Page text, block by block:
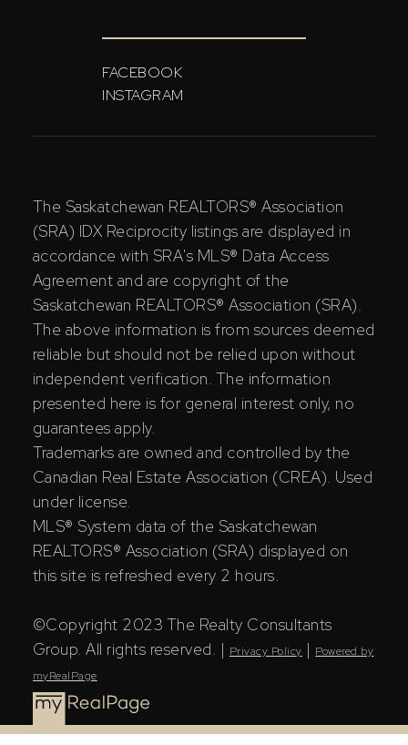
FACEBOOK
INSTAGRAM
The Saskatchewan REALTORS® Association
(SRA) IDX Reciprocity listings are displayed in
accordance with SRA's MLS® Data Access
Agreement and are copyright of the
Saskatchewan REALTORS® Association (SRA).
The above information is from sources deemed
reliable but should not be relied upon without
independent verification. The information
presented here is for general interest only, no
guarantees apply.
Trademarks are owned and controlled by the
Canadian Real Estate Association (CREA). Used
under license.
MLS® System data of the Saskatchewan
REALTORS® Association (SRA) displayed on
this site is refreshed every 2 hours.
©Copyright 2023 The Realty Consultants
Group. All rights reserved. | Privacy Policy | Powered by
myRealPage